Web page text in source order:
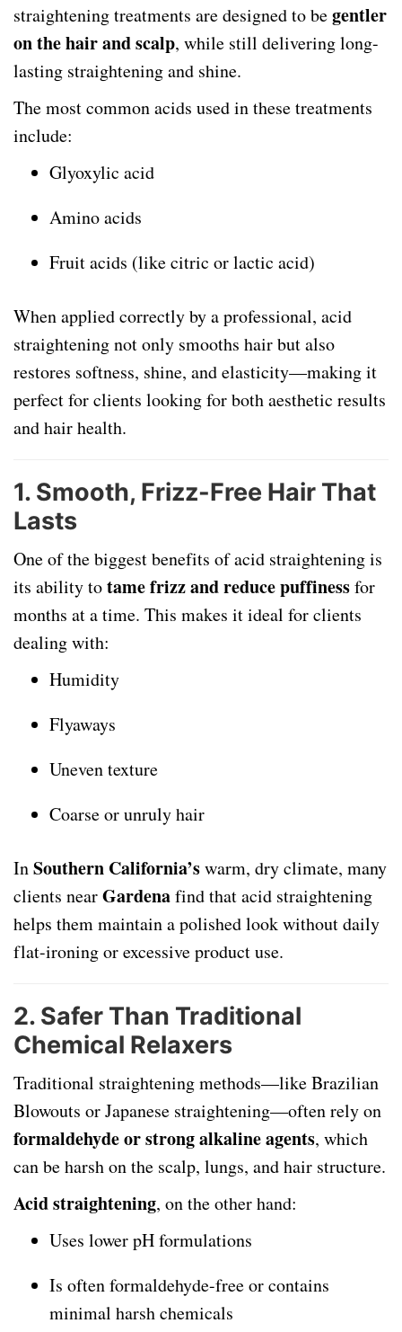
straightening treatments are designed to begentler
on the hair and scalp, while still delivering long-
lasting straightening and shine.
The most common acids used in these treatments
include:
Glyoxylic acid
Amino acids
Fruit acids (like citric or lactic acid)
When applied correctly by a professional, acid
straightening not only smooths hair but also
restores softness, shine, and elasticity—making it
perfect for clients looking for both aesthetic results
and hair health.
1. Smooth, Frizz-Free Hair That
Lasts
One of the biggest benefits of acid straightening is
its ability totame frizz and reduce puffinessfor
months at a time. This makes it ideal for clients
dealing with:
Humidity
Flyaways
Uneven texture
Coarse or unruly hair
InSouthern California’swarm, dry climate, many
clients nearGardenafind that acid straightening
helps them maintain a polished look without daily
flat-ironing or excessive product use.
2. Safer Than Traditional
Chemical Relaxers
Traditional straightening methods—like Brazilian
Blowouts or Japanese straightening—often rely on
formaldehyde or strong alkaline agents, which
can be harsh on the scalp, lungs, and hair structure.
Acid straightening, on the other hand:
Uses lower pH formulations
Is often formaldehyde-free or contains
minimal harsh chemicals